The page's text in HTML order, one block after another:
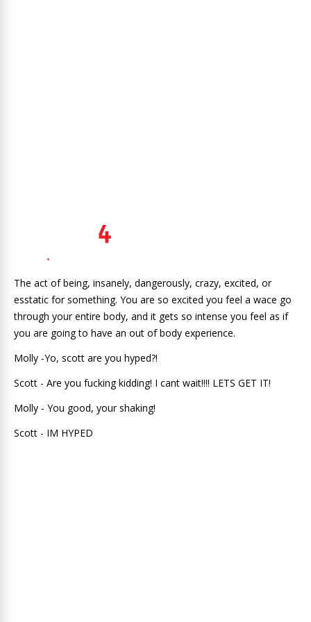
The act of being, insanely, dangerously, crazy, excited, or
esstatic for something. You are so excited you feel a wace go
through your entire body, and it gets so intense you feel as if
you are going to have an out of body experience.
Molly -Yo, scott are you hyped?!
Scott - Are you fucking kidding! I cant wait!!!! LETS GET IT!
Molly - You good, your shaking!
Scott - IM HYPED